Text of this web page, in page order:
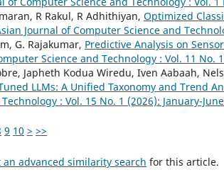
R Rakul, R Adhithiyan, Optimized
Journal of Computer Science and
G. Rajakumar, Predictive Analysis on
Science and Technology : Vol. 11 No.
Japheth Kodua Wiredu, Iven Aabaah,
LLMs: A Unified Taxonomy and Trend
: Vol. 15 No. 1 (2026): January-
9 10 > >>
an advanced similarity search for this article.